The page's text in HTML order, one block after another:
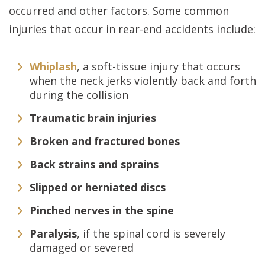
occurred and other factors. Some common
injuries that occur in rear-end accidents include:
Whiplash, a soft-tissue injury that occurs
when the neck jerks violently back and forth
during the collision
Traumatic brain injuries
Broken and fractured bones
Back strains and sprains
Slipped or herniated discs
Pinched nerves in the spine
Paralysis, if the spinal cord is severely
damaged or severed